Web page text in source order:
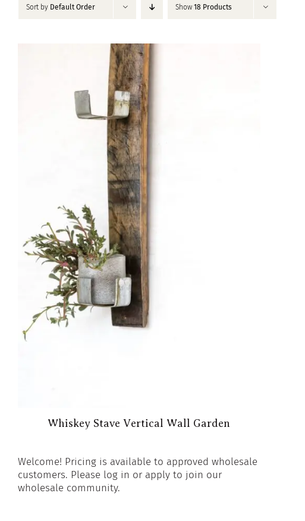
Sort by Default Order Show 18 Products
Whiskey Stave Vertical Wall Garden
Welcome! Pricing is available to approved wholesale
customers. Please log in or apply to join our
wholesale community.